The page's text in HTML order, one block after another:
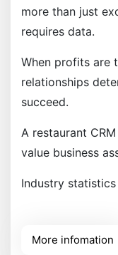
more than just
requires data.
When profits are
relationships
succeed.
A restaurant
value business
Industry
More infomation